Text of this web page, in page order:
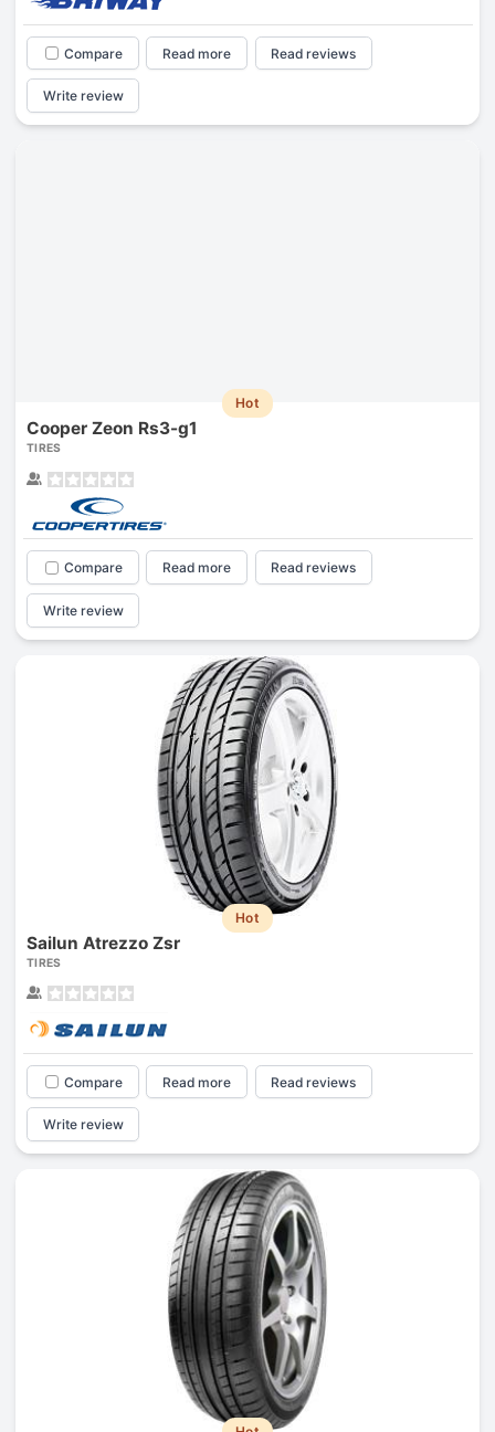
Compare Read more Read reviews
Write review
Hot
Cooper Zeon Rs3-g1
TIRES
Compare Read more Read reviews
Write review
Hot
Sailun Atrezzo Zsr
TIRES
Compare Read more Read reviews
Write review